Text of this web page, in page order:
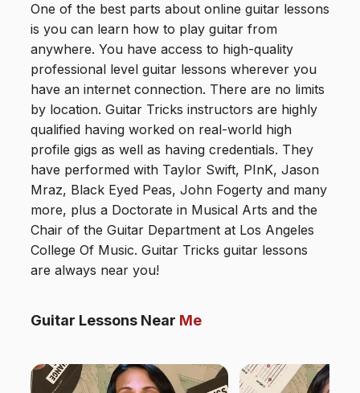
One of the best parts about online guitar lessons
is you can learn how to play guitar from
anywhere. You have access to high-quality
professional level guitar lessons wherever you
have an internet connection. There are no limits
by location. Guitar Tricks instructors are highly
qualified having worked on real-world high
profile gigs as well as having credentials. They
have performed with Taylor Swift, PInK, Jason
Mraz, Black Eyed Peas, John Fogerty and many
more, plus a Doctorate in Musical Arts and the
Chair of the Guitar Department at Los Angeles
College Of Music. Guitar Tricks guitar lessons
are always near you!
Guitar Lessons Near Me